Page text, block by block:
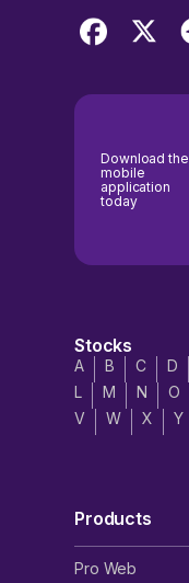
Download the
mobile
application
today
Stocks
A B C D
L
M N O
V
W X Y
Products
Pro Web